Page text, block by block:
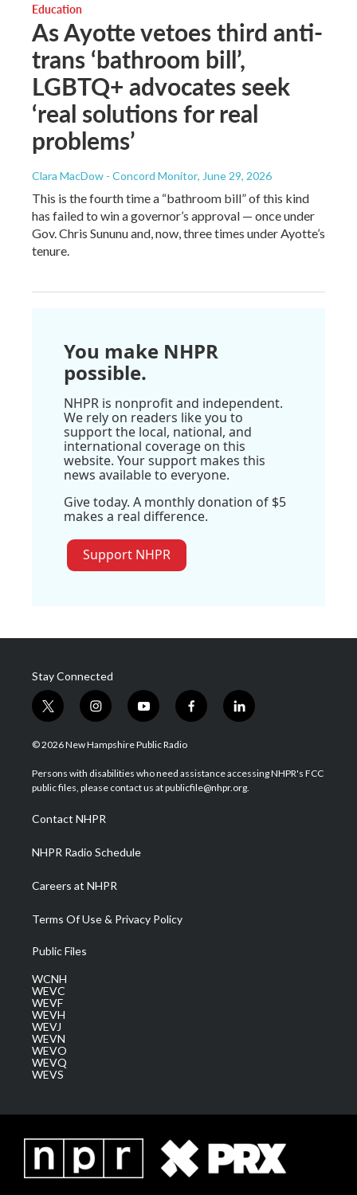
Education
As Ayotte vetoes third anti-
trans ‘bathroom bill’,
LGBTQ+ advocates seek
‘real solutions for real
problems’
Clara MacDow - Concord Monitor, June 29, 2026
This is the fourth time a “bathroom bill” of this kind
has failed to win a governor’s approval — once under
Gov. Chris Sununu and, now, three times under Ayotte’s
tenure.
You make NHPR
possible.
NHPR is nonprofit and independent.
We rely on readers like you to
support the local, national, and
international coverage on this
website. Your support makes this
news available to everyone.
Give today. A monthly donation of $5
makes a real difference.
Support NHPR
Stay Connected
t
w
i
t
e
i
n
s
a
g
a
m
y
o
u
u
b
f
a
b
o
l
i
e
d
© 2026 New Hampshire Public Radio
Persons with disabilities who need assistance accessing NHPR's FCC
public files, please contact us at publicfile@nhpr.org.
Contact NHPR
NHPR Radio Schedule
Careers at NHPR
Terms Of Use & Privacy Policy
Public Files
WCNH
WEVC
WEVF
WEVH
WEVJ
WEVN
WEVO
WEVQ
WEVS